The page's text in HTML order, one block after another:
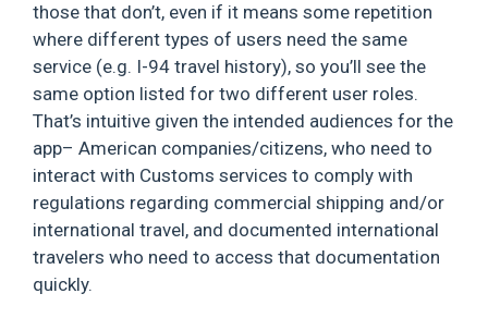
those that don’t, even if it means some repetition
where different types of users need the same
service (e.g. I-94 travel history), so you’ll see the
same option listed for two different user roles.
That’s intuitive given the intended audiences for the
app– American companies/citizens, who need to
interact with Customs services to comply with
regulations regarding commercial shipping and/or
international travel, and documented international
travelers who need to access that documentation
quickly.